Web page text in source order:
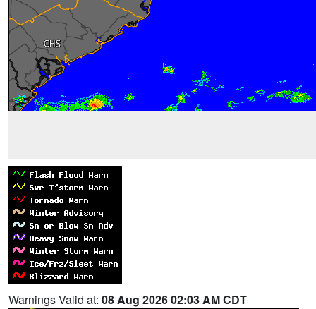
Warnings Valid at: 08 Aug 2026 02:03 AM CDT